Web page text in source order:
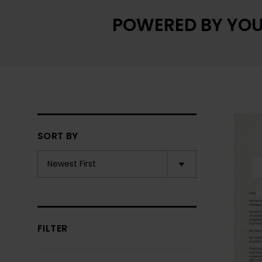
POWERED BY
SORT BY
FILTER